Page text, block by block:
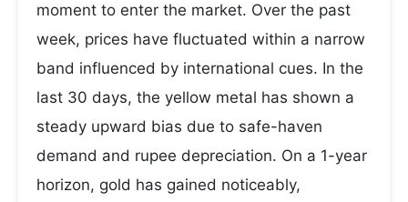
moment to enter the market. Over the past
week, prices have fluctuated within a narrow
band influenced by international cues. In the
last 30 days, the yellow metal has shown a
steady upward bias due to safe-haven
demand and rupee depreciation. On a 1-year
horizon, gold has gained noticeably,